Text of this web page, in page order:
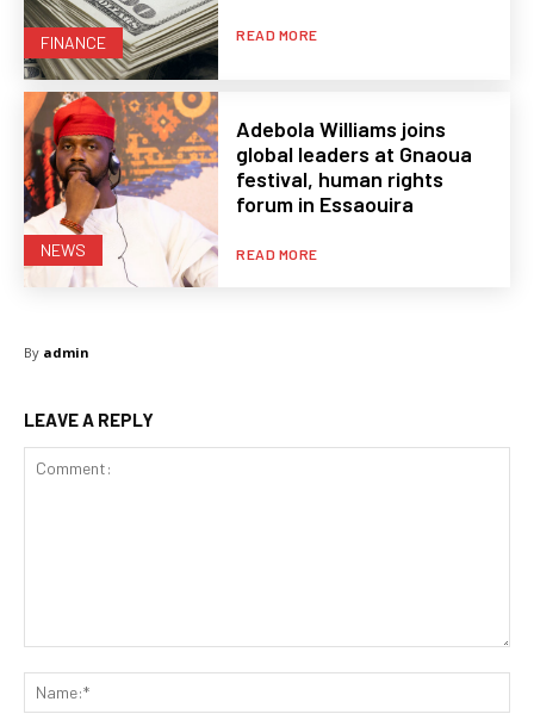
FINANCE READ MORE
NEWS
Adebola Williams joins
global leaders at Gnaoua
festival, human rights
forum in Essaouira
READ MORE
By admin
LEAVE A REPLY